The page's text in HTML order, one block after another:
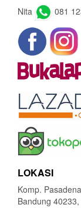
Nita 081
LOKASI
Komp.
Bandung